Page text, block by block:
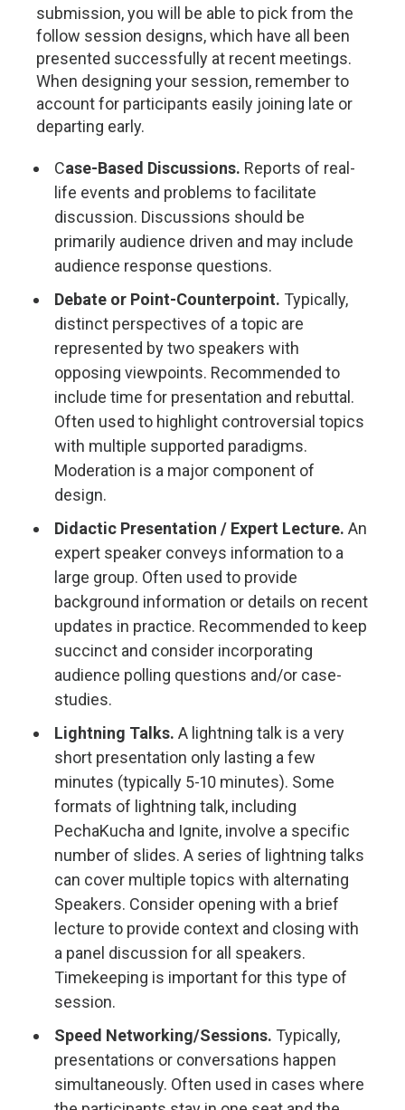
submission, you will be able to pick from the
follow session designs, which have all been
presented successfully at recent meetings.
When designing your session, remember to
account for participants easily joining late or
departing early.
Case-Based Discussions. Reports of real-
life events and problems to facilitate
discussion. Discussions should be
primarily audience driven and may include
audience response questions.
Debate or Point-Counterpoint. Typically,
distinct perspectives of a topic are
represented by two speakers with
opposing viewpoints. Recommended to
include time for presentation and rebuttal.
Often used to highlight controversial topics
with multiple supported paradigms.
Moderation is a major component of
design.
Didactic Presentation / Expert Lecture. An
expert speaker conveys information to a
large group. Often used to provide
background information or details on recent
updates in practice. Recommended to keep
succinct and consider incorporating
audience polling questions and/or case-
studies.
Lightning Talks. A lightning talk is a very
short presentation only lasting a few
minutes (typically 5-10 minutes). Some
formats of lightning talk, including
PechaKucha and Ignite, involve a specific
number of slides. A series of lightning talks
can cover multiple topics with alternating
Speakers. Consider opening with a brief
lecture to provide context and closing with
a panel discussion for all speakers.
Timekeeping is important for this type of
session.
Speed Networking/Sessions. Typically,
presentations or conversations happen
simultaneously. Often used in cases where